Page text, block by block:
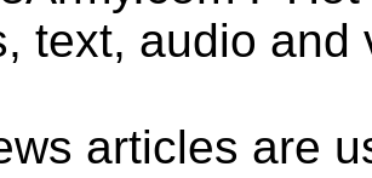
text, audio
articles are